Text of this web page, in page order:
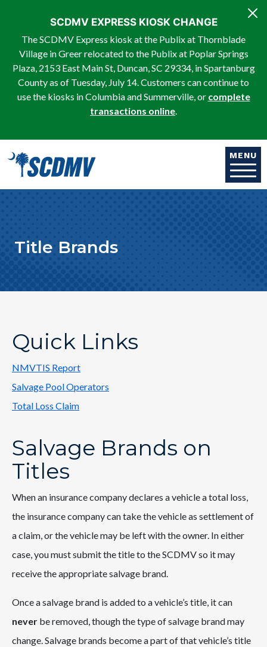
SCDMV EXPRESS KIOSK CHANGE
The SCDMV Express kiosk at the Publix at Thornblade
Village in Greer relocated to the Publix at Poplar Springs
Plaza, 2153 East Main St, Duncan, SC 29334, in Spartanburg
County as of Tuesday, July 14. Customers can continue to
use the kiosks in Columbia and Summerville, or complete
transactions online.
MENU
Title Brands
Quick Links
NMVTIS Report
Salvage Pool Operators
Total Loss Claim
Salvage Brands on
Titles
When an insurance company declares a vehicle a total loss,
the insurance company can take the vehicle as settlement of
a claim, or the vehicle may be left with the owner. In either
case, you must submit the title to the SCDMV so it may
receive the appropriate salvage brand.
Once a salvage brand is added to a vehicle’s title, it can
never be removed, though the type of salvage brand may
change. Salvage brands become a part of that vehicle’s title